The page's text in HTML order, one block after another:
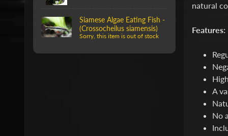
Siamese Algae Eating Fish -
(Crossocheilus siamensis)
Sorry, this item is out of stock
natural
Features:
A
No